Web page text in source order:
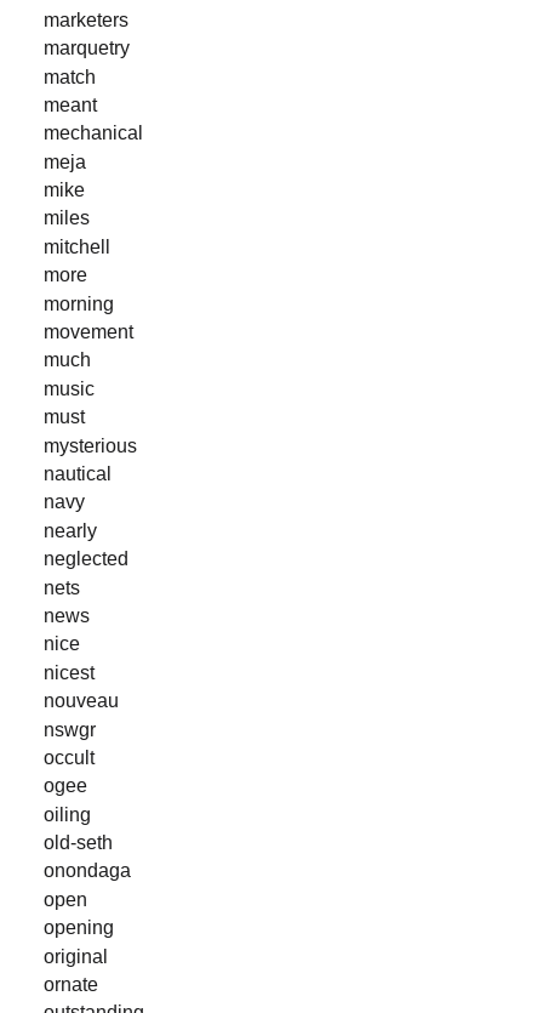
marketers
marquetry
match
meant
mechanical
meja
mike
miles
mitchell
more
morning
movement
much
music
must
mysterious
nautical
navy
nearly
neglected
nets
news
nice
nicest
nouveau
nswgr
occult
ogee
oiling
old-seth
onondaga
open
opening
original
ornate